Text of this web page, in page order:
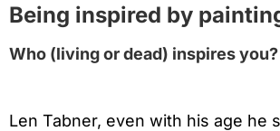
Being inspired by
Who (living or dead) inspires
Len Tabner, even with his age he